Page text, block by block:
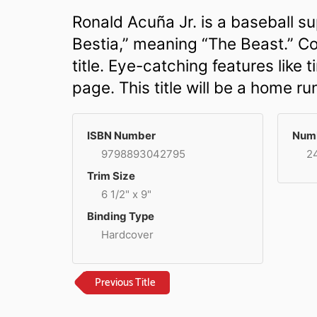
Ronald Acuña Jr. is a baseball
Bestia,” meaning “The Beast.”
title. Eye-catching features like
page. This title will be a home
ISBN Number
9798893042795
Trim Size
6 1/2" x 9"
Binding Type
Hardcover
Previous Title